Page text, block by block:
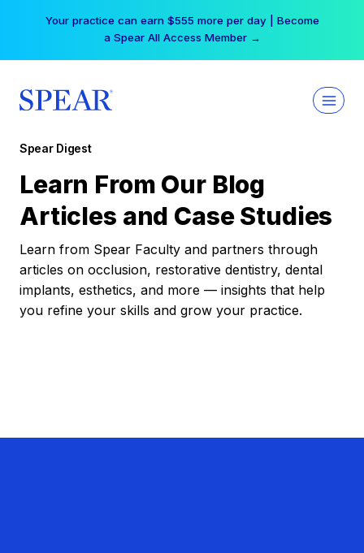
Your practice can earn $555 more per day | Become
a Spear All Access Member →
Spear Digest
Learn From Our Blog
Articles and Case Studies
Learn from Spear Faculty and partners through
articles on occlusion, restorative dentistry, dental
implants, esthetics, and more — insights that help
you refine your skills and grow your practice.